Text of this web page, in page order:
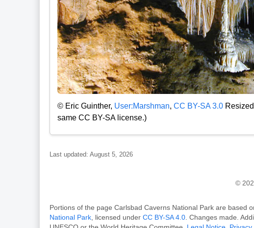
© Eric Guinther, User:Marshman, CC BY-SA 3.0Resized
same CC BY-SA license.)
Last updated: August 5, 2026
©
Portions of the page Carlsbad Caverns National Park are based
National Park, licensed under CC BY-SA 4.0. Changes made.